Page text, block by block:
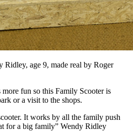
Ridley, age 9, made real by Roger
fun so this Family Scooter is
or a visit to the shops.
It works by all the family push
for a big family” Wendy Ridley